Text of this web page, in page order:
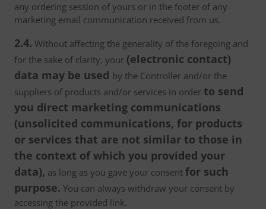
any ordering session of yours or in the footer of any
marketing email communication received from us.
2.4. Without affecting the generality of the foregoing and
for the sake of clarity, your (electronic contact)
data may be used by the Controller and/or the
suppliers of products and/or services in order to send
you direct marketing communications
(unsolicited communications, for products
or services that are not similar to those in
the context of which you provided your
data), as long as you gave your consent for such
purpose. You can always withdraw your consent by
accessing the provided link.